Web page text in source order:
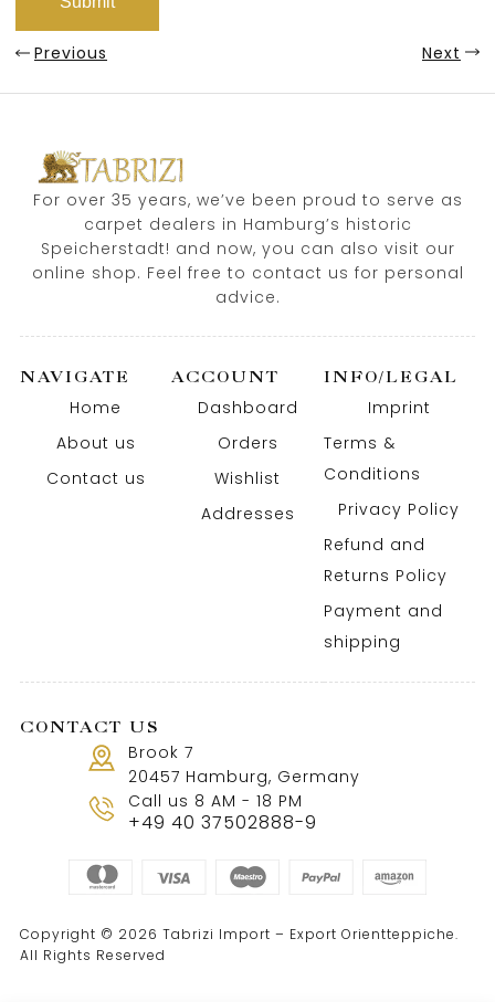
Previous Next
For over 35 years, we’ve been proud to serve as
carpet dealers in Hamburg’s historic
Speicherstadt! and now, you can also visit our
online shop. Feel free to contact us for personal
advice.
NAVIGATE
Home
About us
Contact us
ACCOUNT
Dashboard
Orders
Wishlist
Addresses
INFO/LEGAL
Imprint
Terms &
Conditions
Privacy Policy
Refund and
Returns Policy
Payment and
shipping
CONTACT US
Brook 7
20457 Hamburg, Germany
Call us 8 AM - 18 PM
+49 40 37502888-9
Copyright © 2026 Tabrizi Import – Export Orientteppiche.
All Rights Reserved